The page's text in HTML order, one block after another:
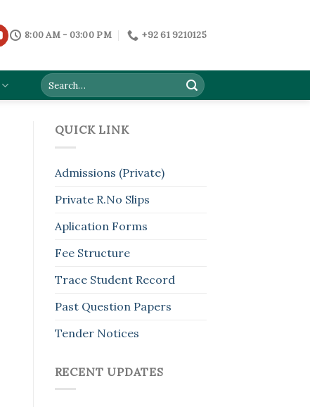
8:00 AM - 03:00 PM +92 61 9210125
QUICK LINK
Admissions (Private)
Private R.No Slips
Aplication Forms
Fee Structure
Trace Student Record
Past Question Papers
Tender Notices
RECENT UPDATES